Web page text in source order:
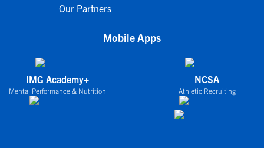
Our Partners
Mobile Apps
IMG Academy+
Mental Performance & Nutrition
NCSA
Athletic Recruiting